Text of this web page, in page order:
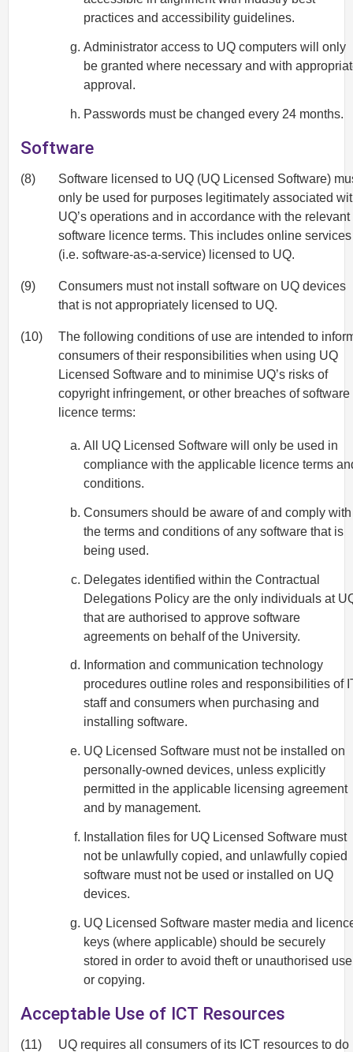
practices and accessibility guidelines.
Administrator access to UQ computers will only
be granted where necessary and with
approval.
Passwords must be changed every 24 months.
Software
(8)
Software licensed to UQ (UQ Licensed Software)
only be used for purposes legitimately associated
UQ’s operations and in accordance with the relevant
software licence terms. This includes online services
(i.e. software-as-a-service) licensed to UQ.
(9)
Consumers must not install software on UQ devices
that is not appropriately licensed to UQ.
(10)
The following conditions of use are intended to
consumers of their responsibilities when using UQ
Licensed Software and to minimise UQ’s risks of
copyright infringement, or other breaches of software
licence terms:
All UQ Licensed Software will only be used in
compliance with the applicable licence terms
conditions.
Consumers should be aware of and comply with
the terms and conditions of any software that is
being used.
Delegates identified within the Contractual
Delegations Policy are the only individuals at
that are authorised to approve software
agreements on behalf of the University.
Information and communication technology
procedures outline roles and responsibilities of
staff and consumers when purchasing and
installing software.
UQ Licensed Software must not be installed on
personally-owned devices, unless explicitly
permitted in the applicable licensing agreement
and by management.
Installation files for UQ Licensed Software must
not be unlawfully copied, and unlawfully copied
software must not be used or installed on UQ
devices.
UQ Licensed Software master media and
keys (where applicable) should be securely
stored in order to avoid theft or unauthorised use
or copying.
Acceptable Use of ICT Resources
(11)
UQ requires all consumers of its ICT resources to do